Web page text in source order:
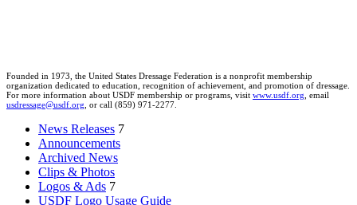
Founded in 1973, the United States Dressage Federation is a nonprofit membership
organization dedicated to education, recognition of achievement, and promotion of dressage.
For more information about USDF membership or programs, visit www.usdf.org, email
usdressage@usdf.org, or call (859) 971-2277.
News Releases 7
Announcements
Archived News
Clips & Photos
Logos & Ads 7
USDF Logo Usage Guide